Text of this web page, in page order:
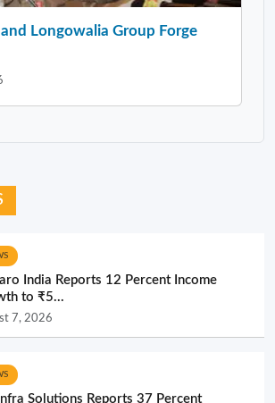
Longowalia Group Forge
India Reports 12 Percent Income
to ₹5...
7, 2026
Solutions Reports 37 Percent